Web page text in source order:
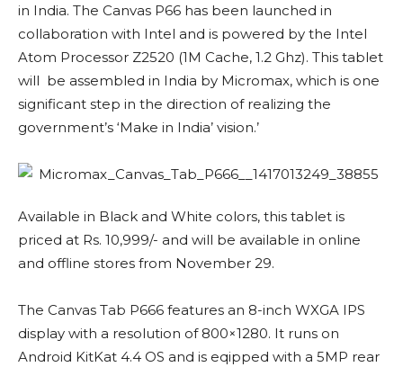
in India. The Canvas P66 has been launched in
collaboration with Intel and is powered by the Intel
Atom Processor Z2520 (1M Cache, 1.2 Ghz). This tablet
will be assembled in India by Micromax, which is one
significant step in the direction of realizing the
government’s ‘Make in India’ vision.’
Available in Black and White colors, this tablet is
priced at Rs. 10,999/- and will be available in online
and offline stores from November 29.
The Canvas Tab P666 features an 8-inch WXGA IPS
display with a resolution of 800×1280. It runs on
Android KitKat 4.4 OS and is eqipped with a 5MP rear